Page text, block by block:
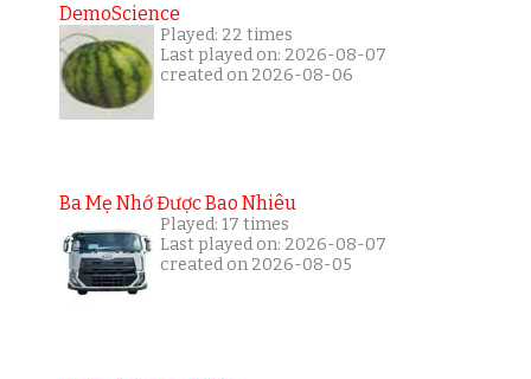
DemoScience
Played: 22 times
Last played on: 2026-08-07
created on 2026-08-06
Ba Mẹ Nhớ Được Bao Nhiêu
Played: 17 times
Last played on: 2026-08-07
created on 2026-08-05